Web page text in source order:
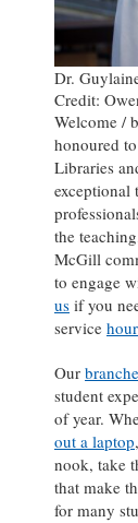
Dr.
Credit:
Welcome /
honoured
Libraries
exceptional
the
McGill
to engage
us if you
service
Our
student
of year.
out a laptop
nook, take
that make
for many